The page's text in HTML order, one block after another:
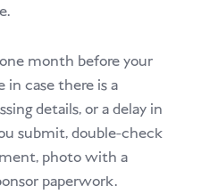
month before your
case there is a
details, or a delay in
submit, double-check
photo with a
paperwork.